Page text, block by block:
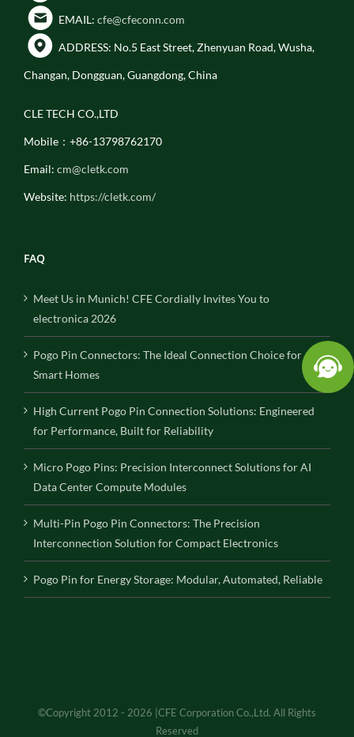
EMAIL: cfe@cfeconn.com
ADDRESS: No.5 East Street, Zhenyuan Road, Wusha,
Changan, Dongguan, Guangdong, China
CLE TECH CO.,LTD
Mobile：+86-13798762170
Email: cm@cletk.com
Website: https://cletk.com/
FAQ
Meet Us in Munich! CFE Cordially Invites You to
electronica 2026
Pogo Pin Connectors: The Ideal Connection Choice for
Smart Homes
High Current Pogo Pin Connection Solutions: Engineered
for Performance, Built for Reliability
Micro Pogo Pins: Precision Interconnect Solutions for AI
Data Center Compute Modules
Multi-Pin Pogo Pin Connectors: The Precision
Interconnection Solution for Compact Electronics
Pogo Pin for Energy Storage: Modular, Automated, Reliable
©Copyright 2012 - 2026 |CFE Corporation Co.,Ltd. All Rights
Reserved